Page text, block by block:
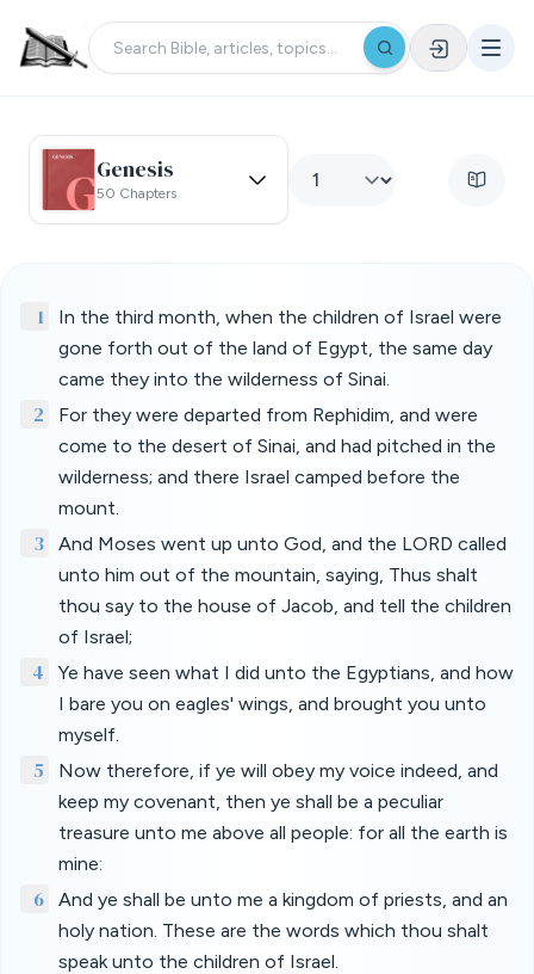
Genesis
50 Chapters
1
In the third month, when the children of Israel were
gone forth out of the land of Egypt, the same day
came they into the wilderness of Sinai.
2
For they were departed from Rephidim, and were
come to the desert of Sinai, and had pitched in the
wilderness; and there Israel camped before the
mount.
3
And Moses went up unto God, and the LORD called
unto him out of the mountain, saying, Thus shalt
thou say to the house of Jacob, and tell the children
of Israel;
4
Ye have seen what I did unto the Egyptians, and how
I bare you on eagles' wings, and brought you unto
myself.
5
Now therefore, if ye will obey my voice indeed, and
keep my covenant, then ye shall be a peculiar
treasure unto me above all people: for all the earth is
mine:
6
And ye shall be unto me a kingdom of priests, and an
holy nation. These are the words which thou shalt
speak unto the children of Israel.